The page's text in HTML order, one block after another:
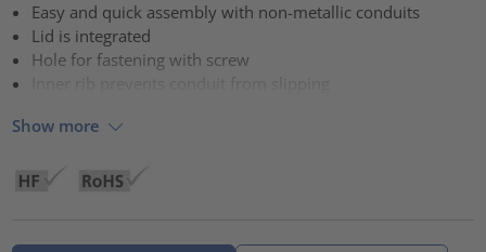
Easy and quick assembly with non-metallic conduits
Lid is integrated
Hole for fastening with screw
Inner rib prevents conduit from slipping
Show more